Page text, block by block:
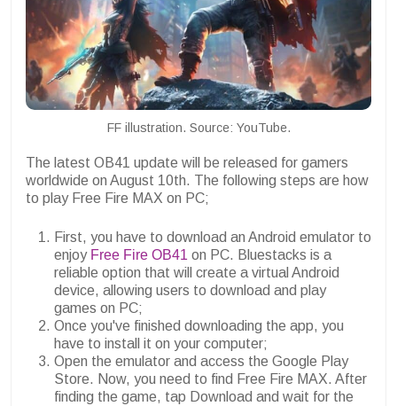
FF illustration. Source: YouTube.
The latest OB41 update will be released for gamers
worldwide on August 10th. The following steps are how
to play Free Fire MAX on PC;
First, you have to download an Android emulator to
enjoy Free Fire OB41 on PC. Bluestacks is a
reliable option that will create a virtual Android
device, allowing users to download and play
games on PC;
Once you've finished downloading the app, you
have to install it on your computer;
Open the emulator and access the Google Play
Store. Now, you need to find Free Fire MAX. After
finding the game, tap Download and wait for the